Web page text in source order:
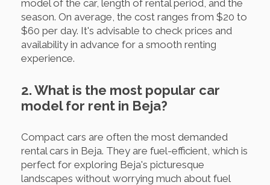
model of the car, length of rental period, and the
season. On average, the cost ranges from $20 to
$60 per day. It's advisable to check prices and
availability in advance for a smooth renting
experience.
2. What is the most popular car
model for rent in Beja?
Compact cars are often the most demanded
rental cars in Beja. They are fuel-efficient, which is
perfect for exploring Beja's picturesque
landscapes without worrying much about fuel